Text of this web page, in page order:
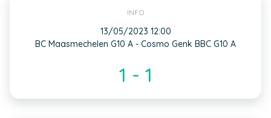
INFO
13/05/2023 12:00
BC Maasmechelen G10 A - Cosmo Genk BBC G10 A
1 - 1